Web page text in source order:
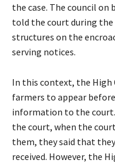
the case. The council
told the court during
structures on the
serving notices.
In this context, the High
farmers to appear
information to the
the court, when the
them, they said that
received. However, the